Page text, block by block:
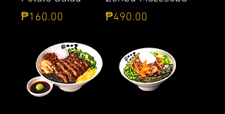
Price
₱160.00
Price
₱490.00